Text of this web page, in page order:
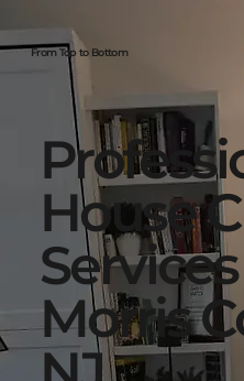
From Top to Bottom
House
Morris